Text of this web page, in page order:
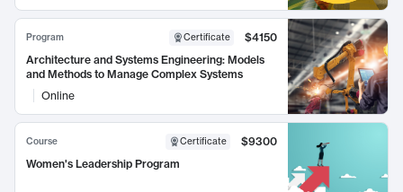
Program Certificate
$4150
Architecture and Systems Engineering: Models
and Methods to Manage Complex Systems
Online
Course Certificate
$9300
Women's Leadership Program